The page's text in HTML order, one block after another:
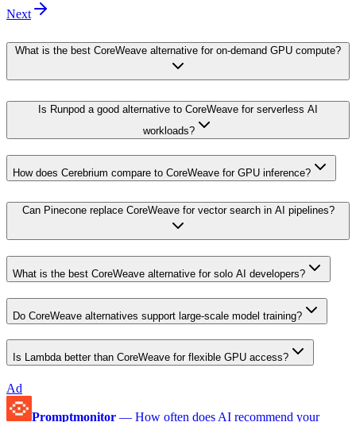
Next
What is the best CoreWeave alternative for on-demand GPU compute?
Is Runpod a good alternative to CoreWeave for serverless AI
workloads?
How does Cerebrium compare to CoreWeave for GPU inference?
Can Pinecone replace CoreWeave for vector search in AI pipelines?
What is the best CoreWeave alternative for solo AI developers?
Do CoreWeave alternatives support large-scale model training?
Is Lambda better than CoreWeave for flexible GPU access?
Ad
Promptmonitor — How often does AI recommend your